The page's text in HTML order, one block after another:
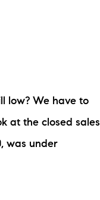
low? We have to
at the closed sales
was under